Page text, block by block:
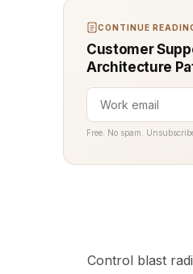
CONTINUE
Customer
Architecture
Free. No spam.
Control blast